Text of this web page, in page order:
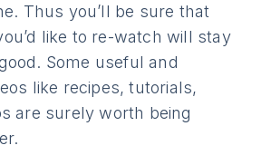
Thus you’ll be sure that
like to re-watch will stay
Some useful and
like recipes, tutorials,
are surely worth being